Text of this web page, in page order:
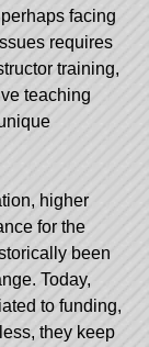
facing
requires
training,
teaching
higher
for the
been
Today,
to funding,
they keep